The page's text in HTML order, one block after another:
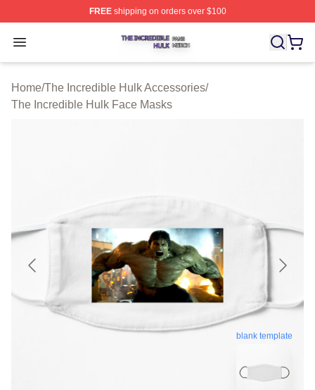
FREEshipping on orders over $100
Open menu
The Incredible Hulk Shop ⚡️ Officially Licensed The
Home/The Incredible Hulk Accessories/
The Incredible Hulk Face Masks
blank template